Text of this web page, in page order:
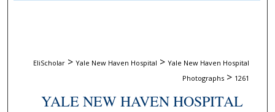
EliScholar > Yale New Haven Hospital > Yale New Haven Hospital
Photographs > 1261
YALE NEW HAVEN HOSPITAL